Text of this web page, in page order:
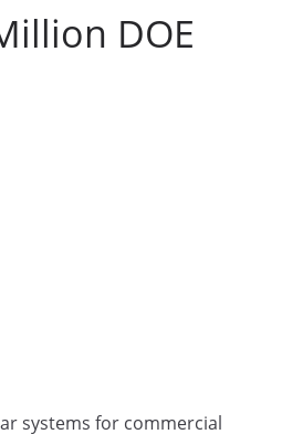
DOE
systems for commercial